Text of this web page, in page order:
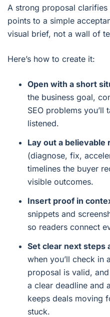
A strong proposal
points to a simple
visual brief, not a wall of
Here’s how to create it:
Open with a short
the business goal,
SEO problems
listened.
Lay out a believable
(diagnose, fix,
timelines the buyer
visible outcomes.
Insert proof in
snippets and
so readers connect
Set clear next steps
when you’ll check in
proposal is valid,
a clear deadline and
keeps deals moving
stuck.